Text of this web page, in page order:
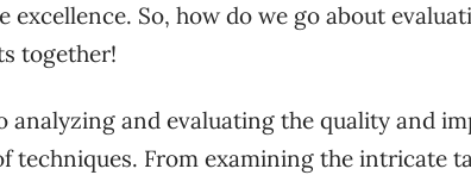
excellence. So, how do we go about
together!
analyzing and evaluating the quality and
techniques. From examining the intricate